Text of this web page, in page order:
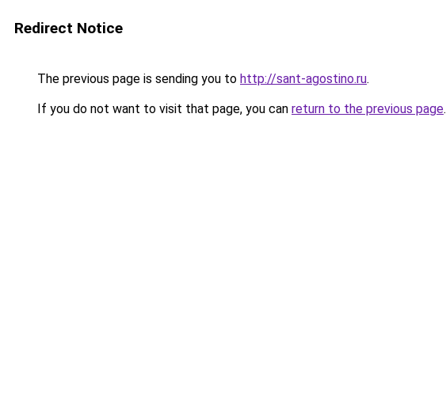
Redirect Notice
The previous page is sending you to http://sant-agostino.ru.
If you do not want to visit that page, you can return to the previous page.